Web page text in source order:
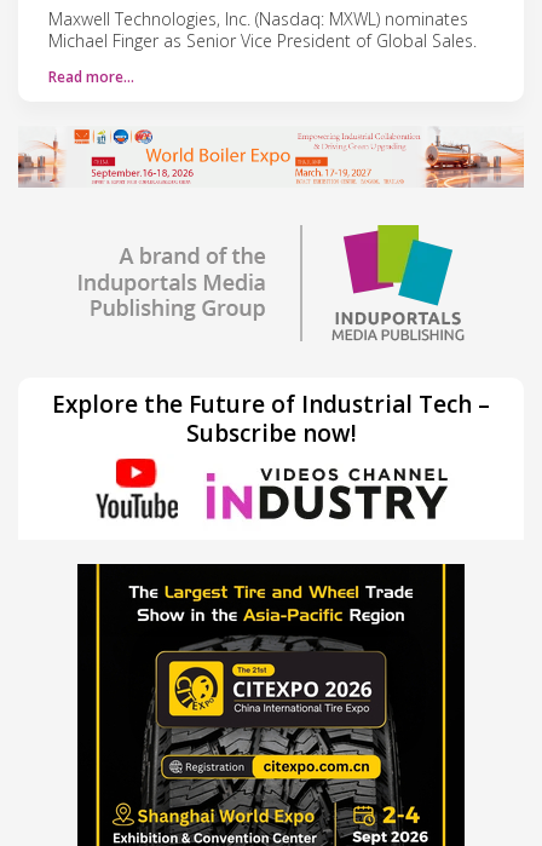
Maxwell Technologies, Inc. (Nasdaq: MXWL) nominates
Michael Finger as Senior Vice President of Global Sales.
Read more…
Explore the Future of Industrial Tech –
Subscribe now!